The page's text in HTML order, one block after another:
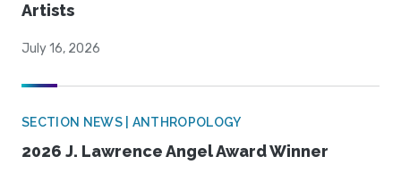
Artists
July 16, 2026
SECTION NEWS | ANTHROPOLOGY
2026 J. Lawrence Angel Award Winner